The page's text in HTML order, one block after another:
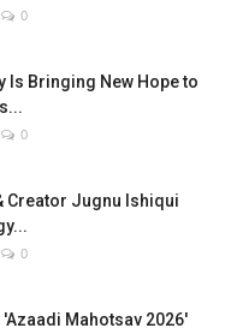
0
Is Bringing New Hope to
0
Creator Jugnu Ishiqui
0
Mahotsav 2026'